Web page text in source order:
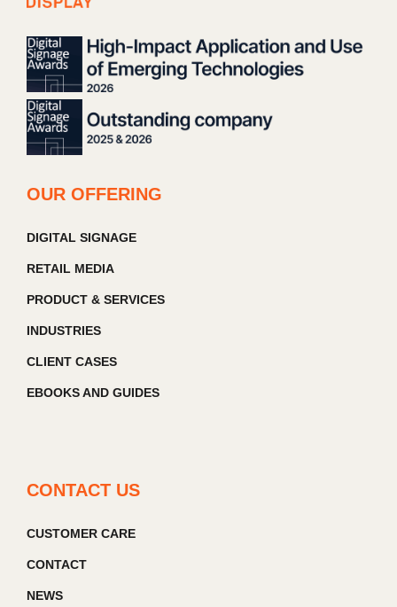
OUR OFFERING
DIGITAL SIGNAGE
RETAIL MEDIA
PRODUCT & SERVICES
INDUSTRIES
CLIENT CASES
EBOOKS AND GUIDES
CONTACT US
CUSTOMER CARE
CONTACT
NEWS